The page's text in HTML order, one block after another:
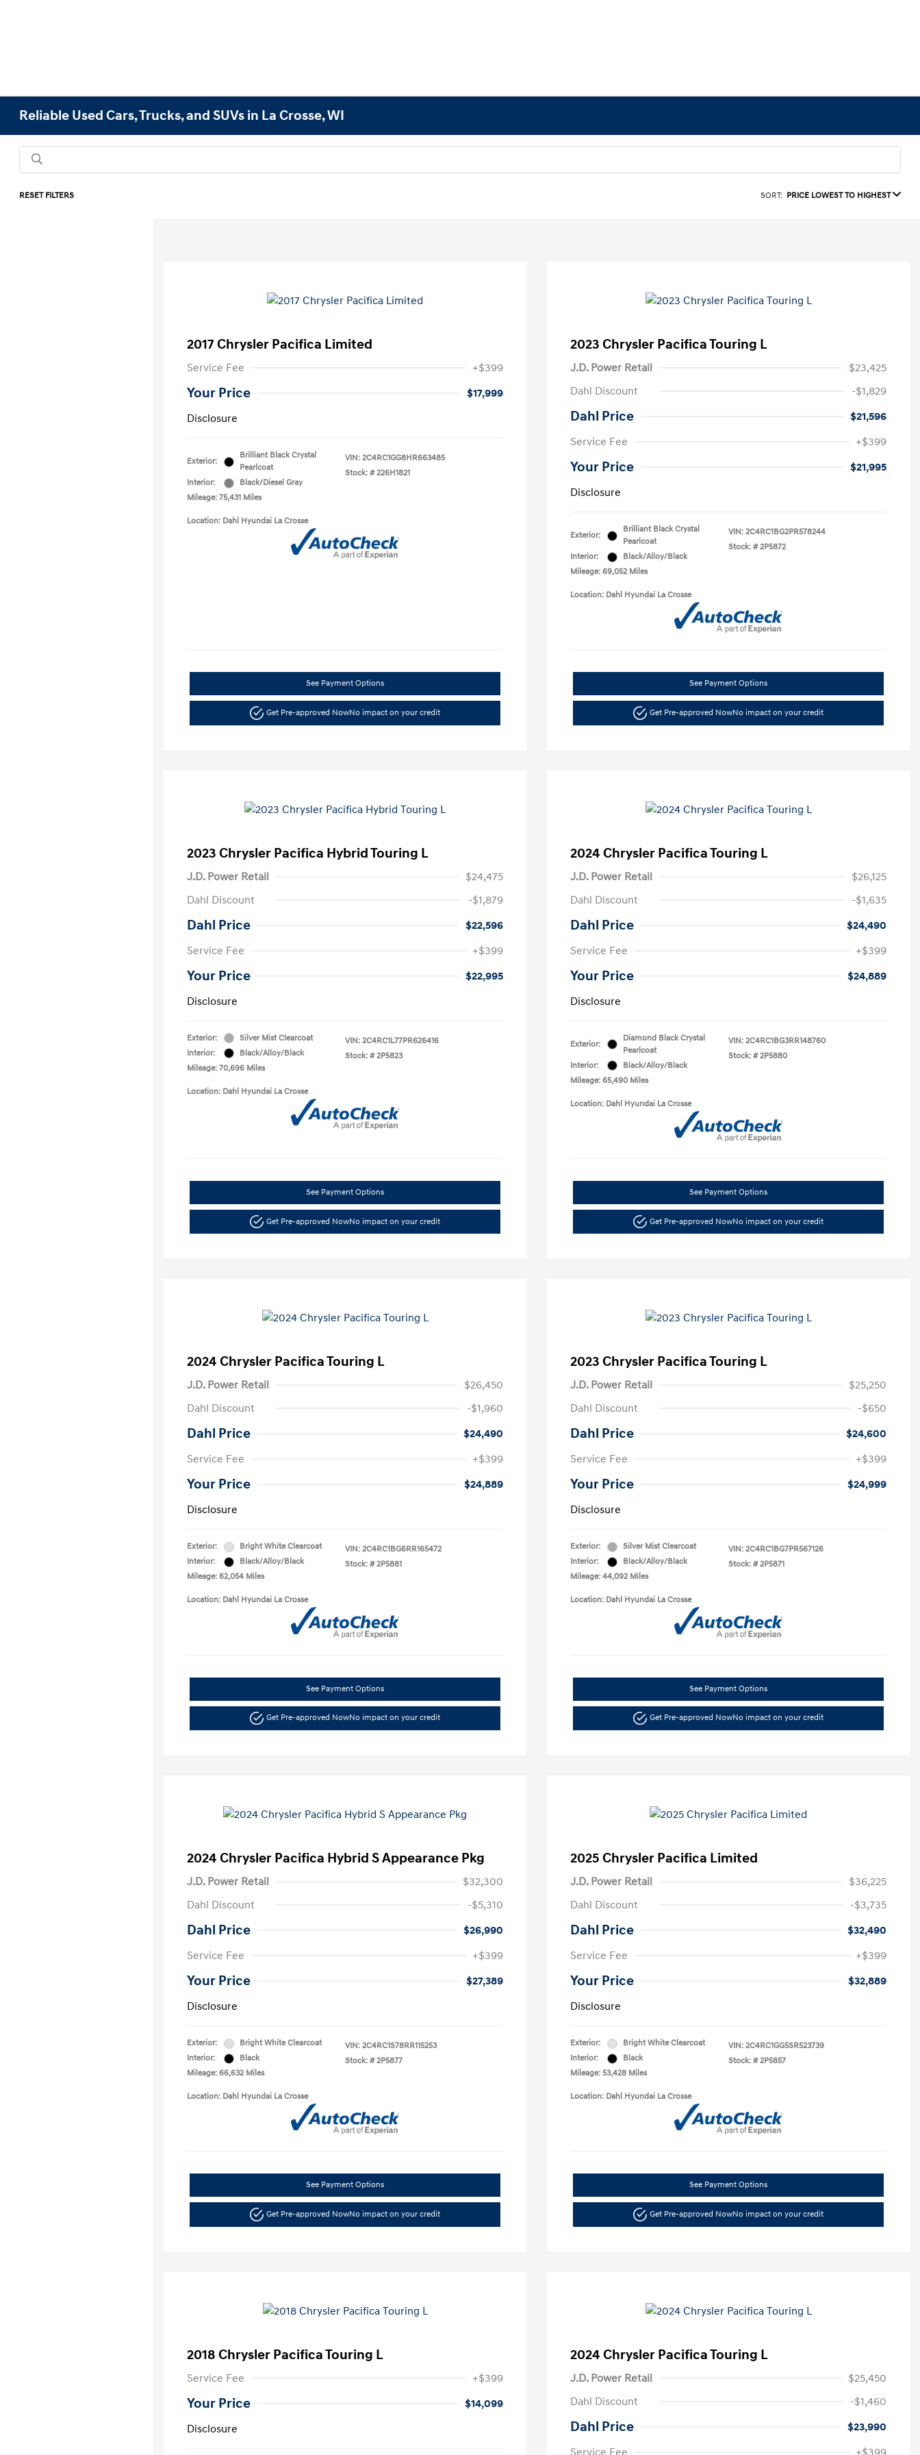
Reliable Used Cars, Trucks, and SUVs in La Crosse, WI
RESET FILTERS SORT: PRICE LOWEST TO HIGHEST
2017 Chrysler Pacifica Limited
Service Fee +$399
Your Price
$17,999
Disclosure
Exterior:
Brilliant Black Crystal
Pearlcoat
Interior:
Black/Diesel Gray
Mileage: 75,431 Miles
VIN: 2C4RC1GG8HR663485
Stock: # 226H1821
Location: Dahl Hyundai La Crosse
See Payment Options
Get Pre-approved NowNo impact on your credit
2023 Chrysler Pacifica Touring L
J.D. Power Retail
$23,425
Dahl Discount
-$1,829
Dahl Price
$21,596
Service Fee
+$399
Your Price
$21,995
Disclosure
Exterior:
Brilliant Black Crystal
Pearlcoat
Interior:
Black/Alloy/Black
Mileage: 69,052 Miles
VIN: 2C4RC1BG2PR578244
Stock: # 2P5872
Location: Dahl Hyundai La Crosse
See Payment Options
Get Pre-approved NowNo impact on your credit
2023 Chrysler Pacifica Hybrid Touring L
J.D. Power Retail
$24,475
Dahl Discount
-$1,879
Dahl Price
$22,596
Service Fee
+$399
Your Price
$22,995
Disclosure
Exterior:
Silver Mist Clearcoat
Interior:
Black/Alloy/Black
Mileage: 70,696 Miles
VIN: 2C4RC1L77PR626416
Stock: # 2P5823
Location: Dahl Hyundai La Crosse
See Payment Options
Get Pre-approved NowNo impact on your credit
2024 Chrysler Pacifica Touring L
J.D. Power Retail
$26,125
Dahl Discount
-$1,635
Dahl Price
$24,490
Service Fee
+$399
Your Price
$24,889
Disclosure
Exterior:
Diamond Black Crystal
Pearlcoat
Interior:
Black/Alloy/Black
Mileage: 65,490 Miles
VIN: 2C4RC1BG3RR148760
Stock: # 2P5880
Location: Dahl Hyundai La Crosse
See Payment Options
Get Pre-approved NowNo impact on your credit
2024 Chrysler Pacifica Touring L
J.D. Power Retail
$26,450
Dahl Discount
-$1,960
Dahl Price
$24,490
Service Fee
+$399
Your Price
$24,889
Disclosure
Exterior:
Bright White Clearcoat
Interior:
Black/Alloy/Black
Mileage: 62,054 Miles
VIN: 2C4RC1BG6RR165472
Stock: # 2P5881
Location: Dahl Hyundai La Crosse
See Payment Options
Get Pre-approved NowNo impact on your credit
2023 Chrysler Pacifica Touring L
J.D. Power Retail
$25,250
Dahl Discount
-$650
Dahl Price
$24,600
Service Fee
+$399
Your Price
$24,999
Disclosure
Exterior:
Silver Mist Clearcoat
Interior:
Black/Alloy/Black
Mileage: 44,092 Miles
VIN: 2C4RC1BG7PR567126
Stock: # 2P5871
Location: Dahl Hyundai La Crosse
See Payment Options
Get Pre-approved NowNo impact on your credit
2024 Chrysler Pacifica Hybrid S Appearance Pkg
J.D. Power Retail
$32,300
Dahl Discount
-$5,310
Dahl Price
$26,990
Service Fee
+$399
Your Price
$27,389
Disclosure
Exterior:
Bright White Clearcoat
Interior:
Black
Mileage: 66,632 Miles
VIN: 2C4RC1S78RR115253
Stock: # 2P5877
Location: Dahl Hyundai La Crosse
See Payment Options
Get Pre-approved NowNo impact on your credit
2025 Chrysler Pacifica Limited
J.D. Power Retail
$36,225
Dahl Discount
-$3,735
Dahl Price
$32,490
Service Fee
+$399
Your Price
$32,889
Disclosure
Exterior:
Bright White Clearcoat
Interior:
Black
Mileage: 53,428 Miles
VIN: 2C4RC1GG5SR523739
Stock: # 2P5857
Location: Dahl Hyundai La Crosse
See Payment Options
Get Pre-approved NowNo impact on your credit
2018 Chrysler Pacifica Touring L
Service Fee +$399
Your Price
$14,099
Disclosure
2024 Chrysler Pacifica Touring L
J.D. Power Retail
$25,450
Dahl Discount
-$1,460
Dahl Price
$23,990
Service Fee
+$399